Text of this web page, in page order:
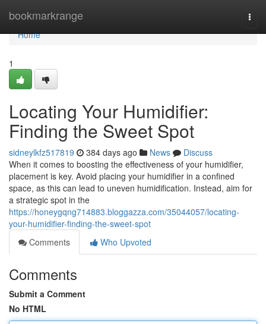
bookmarkrange
Home
Home
1
Locating Your Humidifier:
Finding the Sweet Spot
sidneylkfz517819 384 days ago News
Discuss
When it comes to boosting the effectiveness of your humidifier,
placement is key. Avoid placing your humidifier in a confined
space, as this can lead to uneven humidification. Instead, aim for
a strategic spot in the
https://honeygqng714883.bloggazza.com/35044057/locating-
your-humidifier-finding-the-sweet-spot
Comments
Who Upvoted
Comments
Submit a Comment
No HTML